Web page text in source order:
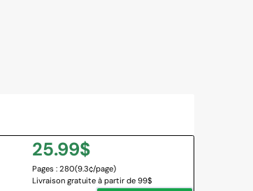
Regular
price
25.99$
Pages : 280(9.3¢/page)
Livraison gratuite à partir de 99$